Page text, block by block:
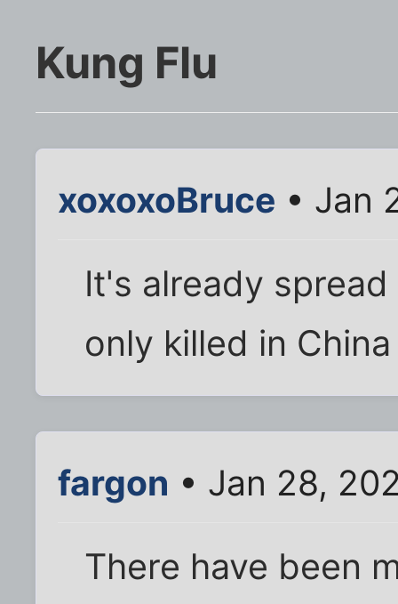
Kung Flu
xoxoxoBruce • Jan
It's already
only killed in
fargon • Jan 28,
There have been